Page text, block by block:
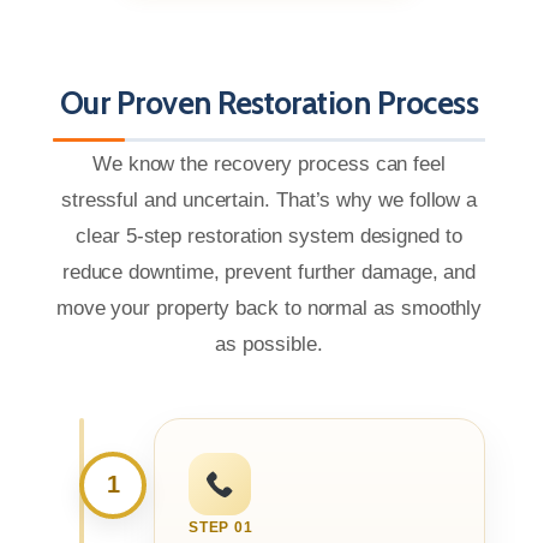
Our Proven Restoration Process
We know the recovery process can feel
stressful and uncertain. That’s why we follow a
clear 5-step restoration system designed to
reduce downtime, prevent further damage, and
move your property back to normal as smoothly
as possible.
1
STEP 01